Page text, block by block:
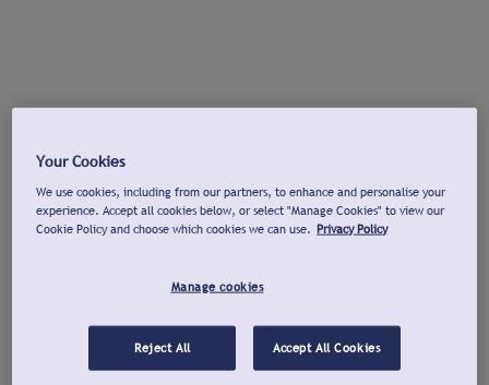
Your Cookies
We use cookies, including from our partners, to enhance and personalise your
experience. Accept all cookies below, or select "Manage Cookies" to view our
Cookie Policy and choose which cookies we can use. Privacy Policy
Manage cookies
Reject All Accept All Cookies